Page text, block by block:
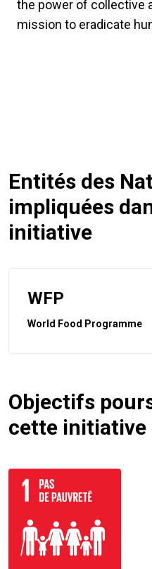
the power of collective
mission to eradicate
Entités des
impliquées
initiative
WFP
World Food Programme
Objectifs
cette initiative